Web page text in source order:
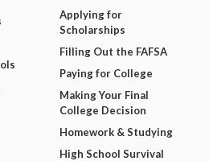
Applying for
Scholarships
Filling Out the FAFSA
Paying for College
Making Your Final
College Decision
Homework & Studying
High School Survival